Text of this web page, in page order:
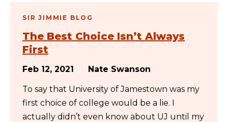
SIR JIMMIE BLOG
The Best Choice Isn’t Always
First
Feb 12, 2021 Nate Swanson
To say that University of Jamestown was my
first choice of college would be a lie. I
actually didn’t even know about UJ until my